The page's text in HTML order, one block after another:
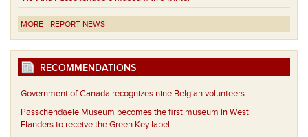
MORE REPORT NEWS
RECOMMENDATIONS
Government of Canada recognizes nine Belgian volunteers
Passchendaele Museum becomes the first museum in West
Flanders to receive the Green Key label